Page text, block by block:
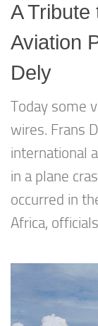
A Tribute
Aviation
Dely
Today some
wires. Frans
international
in a plane
occurred in
Africa,